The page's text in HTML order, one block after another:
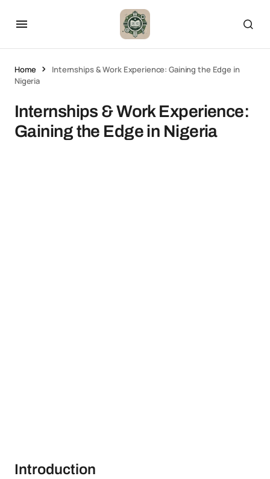
Home
Internships & Work Experience: Gaining the Edge in
Nigeria
Internships & Work Experience:
Gaining the Edge in Nigeria
Introduction